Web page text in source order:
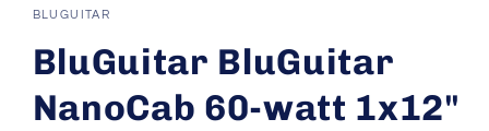
BLUGUITAR
BluGuitar BluGuitar
NanoCab 60-watt 1x12"